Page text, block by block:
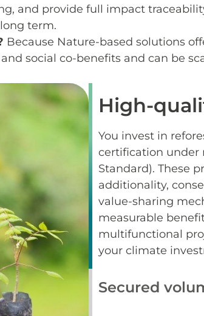
and provide full impact
term.
Because Nature-based solutions
social co-benefits and can be
High-
You invest in
certification under
Standard). These
additionality,
value-sharing
measurable
multifunctional
your climate
Secured